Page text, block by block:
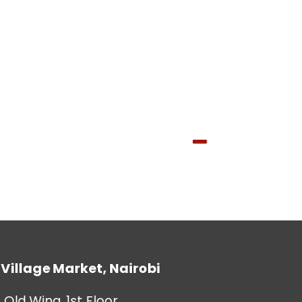
Village Market, Nairobi